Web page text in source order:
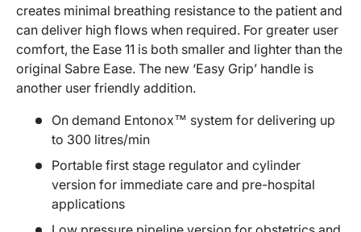
creates minimal breathing resistance to the patient and
can deliver high flows when required. For greater user
comfort, the Ease 11 is both smaller and lighter than the
original Sabre Ease. The new ‘Easy Grip’ handle is
another user friendly addition.
On demand Entonox™ system for delivering up
to 300 litres/min
Portable first stage regulator and cylinder
version for immediate care and pre-hospital
applications